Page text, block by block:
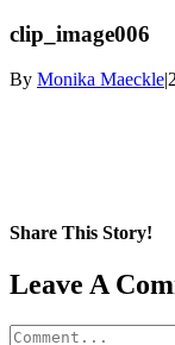
clip_image006
By Monika Maeckle|
Share This Story!
Facebook
X
Reddit
LinkedIn
WhatsApp
Pinterest
Email
Leave A
Comment